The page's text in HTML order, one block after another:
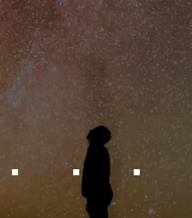
SN 2025rbs
Credit: M. West
Quasar SDSS
Credit: E. Follis
Transient